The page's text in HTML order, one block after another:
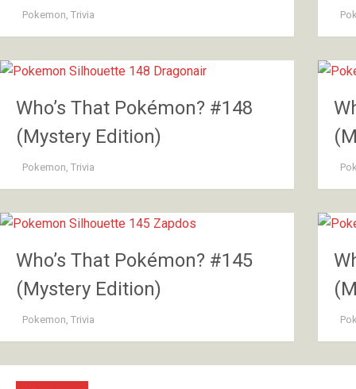
Pokemon, Trivia
Who’s That Pokémon? #148
(Mystery Edition)
Pokemon, Trivia
Who’s That Pokémon? #145
(Mystery Edition)
Pokemon, Trivia